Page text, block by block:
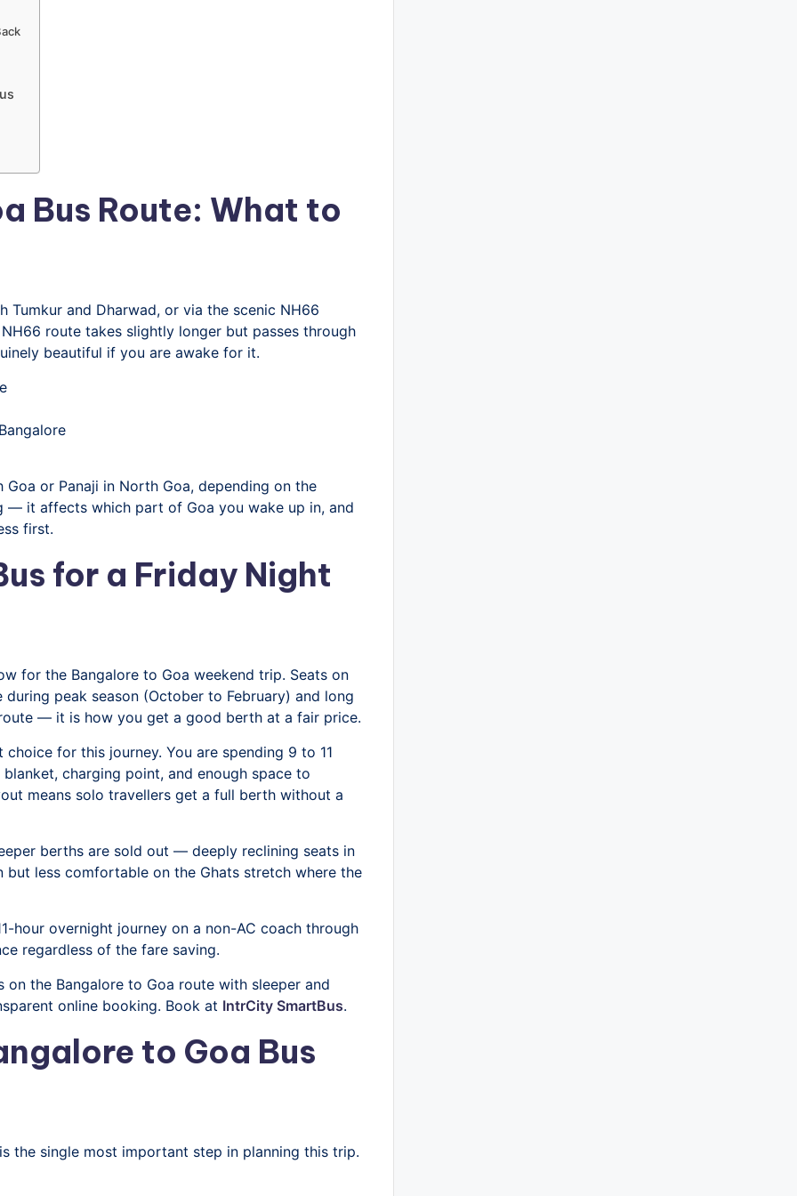
Bus Route: What to
and Dharwad, or via the scenic NH66
route takes slightly longer but passes through
beautiful if you are awake for it.
or Panaji in North Goa, depending on the
it affects which part of Goa you wake up in, and
first.
for a Friday Night
for the Bangalore to Goa weekend trip. Seats on
peak season (October to February) and long
— it is how you get a good berth at a fair price.
for this journey. You are spending 9 to 11
charging point, and enough space to
means solo travellers get a full berth without a
berths are sold out — deeply reclining seats in
less comfortable on the Ghats stretch where the
hour overnight journey on a non-AC coach through
regardless of the fare saving.
the Bangalore to Goa route with sleeper and
online booking. Book at IntrCity SmartBus.
to Goa Bus
the single most important step in planning this trip.